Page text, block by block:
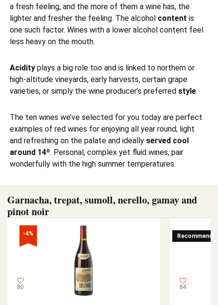
a fresh feeling, and the more of them a wine has, the
lighter and fresher the feeling. The alcohol content is
one such factor. Wines with a lower alcohol content feel
less heavy on the mouth.
Acidity plays a big role too and is linked to northern or
high-altitude vineyards, early harvests, certain grape
varieties, or simply the wine producer’s preferred style.
The ten wines we’ve selected for you today are perfect
examples of red wines for enjoying all year round; light
and refreshing on the palate and ideally served cool
around 14º. Personal, complex yet fluid wines, pair
wonderfully with the high summer temperatures.
Garnacha, trepat, sumoll, nerello, gamay and
pinot noir
-4%
80 84